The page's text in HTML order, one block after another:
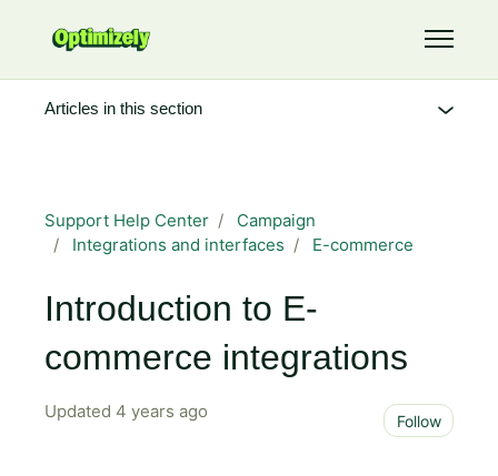
Toggle
Support Help Center
Campaign
Integrations and interfaces
E-commerce
Introduction to E-
commerce integrations
Updated 4 years ago Follow
Articles in this section